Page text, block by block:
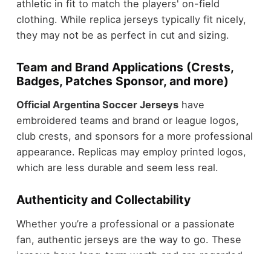
athletic in fit to match the players' on-field
clothing. While replica jerseys typically fit nicely,
they may not be as perfect in cut and sizing.
Team and Brand Applications (Crests,
Badges, Patches Sponsor, and more)
Official Argentina Soccer Jerseyshave
embroidered teams and brand or league logos,
club crests, and sponsors for a more professional
appearance. Replicas may employ printed logos,
which are less durable and seem less real.
Authenticity and Collectability
Whether you’re a professional or a passionate
fan, authentic jerseys are the way to go. These